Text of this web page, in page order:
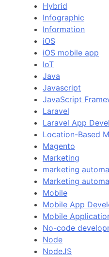
Hybrid
Infographic
Information
iOS
iOS mobile app
IoT
Java
Javascript
JavaScript
Laravel
Laravel App
Location-Based
Magento
Marketing
marketing
Marketing
Mobile
Mobile App
Mobile
No-code
Node
NodeJS